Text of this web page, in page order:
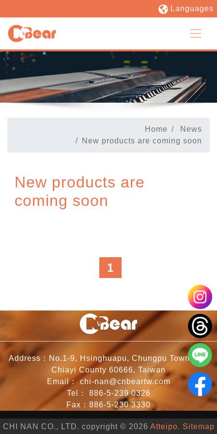
Languages
Home
News
New products are coming soon
New products are
coming soon
1
Address：No.1-9, Hsinghuapu, Chungpu Township,
Chiayi County 60666, Taiwan
Email：chi-nan@cnbeartw.com
Tel： 886-5-239 0326
Fax：886-5-230 3330
CHI NAN CO., LTD. copyright © 2026 Atteipo. Sitemap